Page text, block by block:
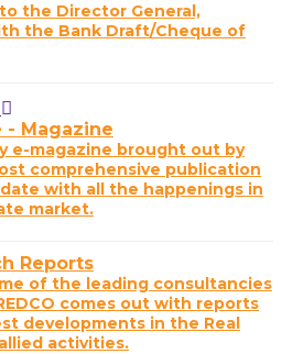
the Director General,
the Bank Draft/Cheque of
- Magazine
e-magazine brought out by
comprehensive publication
with all the happenings in
market.
Reports
of the leading consultancies
comes out with reports
developments in the Real
activities.